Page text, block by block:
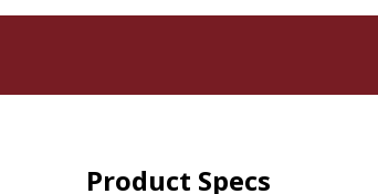
Product Specs